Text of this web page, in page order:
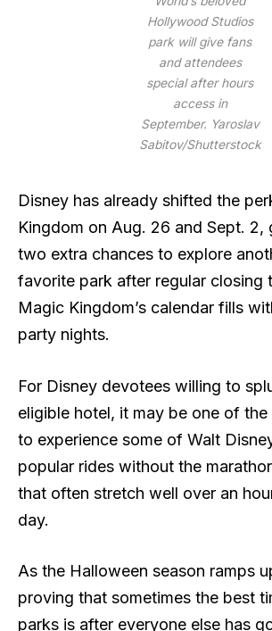
Hollywood Studios
park will give fans
and attendees
special after hours
access in
September. Yaroslav
Sabitov/Shutterstock
Disney has already shifted the
Kingdom on Aug. 26 and Sept. 2,
two extra chances to explore
favorite park after regular closing
Magic Kingdom’s calendar fills
party nights.
For Disney devotees willing to
eligible hotel, it may be one of
to experience some of Walt
popular rides without the
that often stretch well over an
day.
As the Halloween season ramps
proving that sometimes the best
parks is after everyone else has